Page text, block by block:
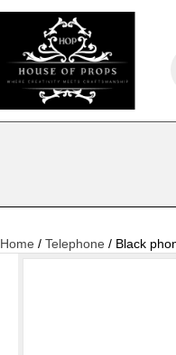
Home / Telephone / Black